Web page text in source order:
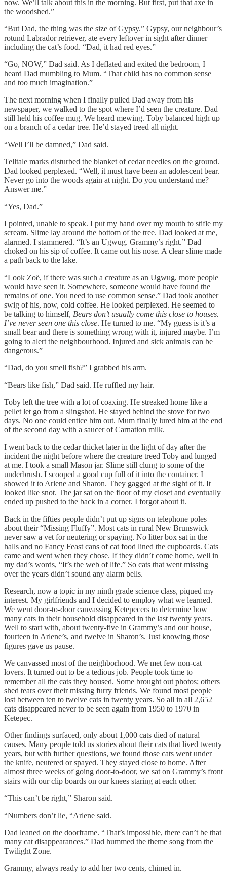
now. We’ll talk about this in the morning. But first, put that axe in
the woodshed.”
“But Dad, the thing was the size of Gypsy.” Gypsy, our neighbour’s
rotund Labrador retriever, ate every leftover in sight after dinner
including the cat’s food. “Dad, it had red eyes.”
“Go, NOW,” Dad said. As I deflated and exited the bedroom, I
heard Dad mumbling to Mum. “That child has no common sense
and too much imagination.”
The next morning when I finally pulled Dad away from his
newspaper, we walked to the spot where I’d seen the creature. Dad
still held his coffee mug. We heard mewing. Toby balanced high up
on a branch of a cedar tree. He’d stayed treed all night.
“Well I’ll be damned,” Dad said.
Telltale marks disturbed the blanket of cedar needles on the ground.
Dad looked perplexed. “Well, it must have been an adolescent bear.
Never go into the woods again at night. Do you understand me?
Answer me.”
“Yes, Dad.”
I pointed, unable to speak. I put my hand over my mouth to stifle my
scream. Slime lay around the bottom of the tree. Dad looked at me,
alarmed. I stammered. “It’s an Ugwug. Grammy’s right.” Dad
choked on his sip of coffee. It came out his nose. A clear slime made
a path back to the lake.
“Look Zoë, if there was such a creature as an Ugwug, more people
would have seen it. Somewhere, someone would have found the
remains of one. You need to use common sense.” Dad took another
swig of his, now, cold coffee. He looked perplexed. He seemed to
be talking to himself, Bears don’t usually come this close to houses.
I’ve never seen one this close. He turned to me. “My guess is it’s a
small bear and there is something wrong with it, injured maybe. I’m
going to alert the neighbourhood. Injured and sick animals can be
dangerous.”
“Dad, do you smell fish?” I grabbed his arm.
“Bears like fish,” Dad said. He ruffled my hair.
Toby left the tree with a lot of coaxing. He streaked home like a
pellet let go from a slingshot. He stayed behind the stove for two
days. No one could entice him out. Mum finally lured him at the end
of the second day with a saucer of Carnation milk.
I went back to the cedar thicket later in the light of day after the
incident the night before where the creature treed Toby and lunged
at me. I took a small Mason jar. Slime still clung to some of the
underbrush. I scooped a good cup full of it into the container. I
showed it to Arlene and Sharon. They gagged at the sight of it. It
looked like snot. The jar sat on the floor of my closet and eventually
ended up pushed to the back in a corner. I forgot about it.
Back in the fifties people didn’t put up signs on telephone poles
about their “Missing Fluffy”. Most cats in rural New Brunswick
never saw a vet for neutering or spaying. No litter box sat in the
halls and no Fancy Feast cans of cat food lined the cupboards. Cats
came and went when they chose. If they didn’t come home, well in
my dad’s words, “It’s the web of life.” So cats that went missing
over the years didn’t sound any alarm bells.
Research, now a topic in my ninth grade science class, piqued my
interest. My girlfriends and I decided to employ what we learned.
We went door-to-door canvassing Ketepecers to determine how
many cats in their household disappeared in the last twenty years.
Well to start with, about twenty-five in Grammy’s and our house,
fourteen in Arlene’s, and twelve in Sharon’s. Just knowing those
figures gave us pause.
We canvassed most of the neighborhood. We met few non-cat
lovers. It turned out to be a tedious job. People took time to
remember all the cats they housed. Some brought out photos; others
shed tears over their missing furry friends. We found most people
lost between ten to twelve cats in twenty years. So all in all 2,652
cats disappeared never to be seen again from 1950 to 1970 in
Ketepec.
Other findings surfaced, only about 1,000 cats died of natural
causes. Many people told us stories about their cats that lived twenty
years, but with further questions, we found those cats went under
the knife, neutered or spayed. They stayed close to home. After
almost three weeks of going door-to-door, we sat on Grammy’s front
stairs with our clip boards on our knees staring at each other.
“This can’t be right,” Sharon said.
“Numbers don’t lie, “Arlene said.
Dad leaned on the doorframe. “That’s impossible, there can’t be that
many cat disappearances.” Dad hummed the theme song from the
Twilight Zone.
Grammy, always ready to add her two cents, chimed in.